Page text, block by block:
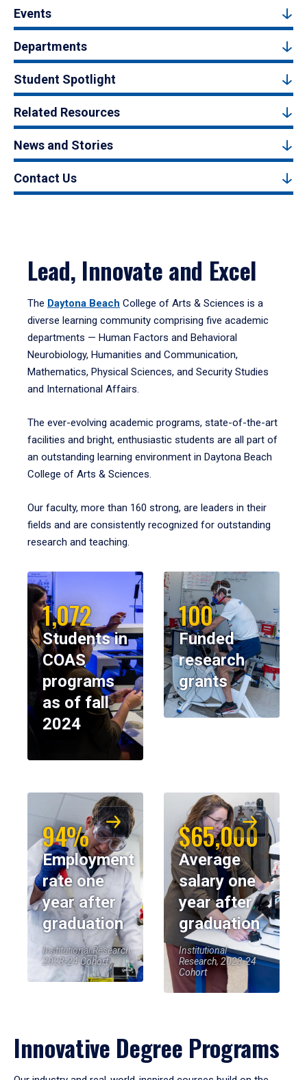
Events
Departments
Student Spotlight
Related Resources
News and Stories
Contact Us
Lead, Innovate and Excel
The Daytona Beach College of Arts & Sciences is a
diverse learning community comprising five academic
departments — Human Factors and Behavioral
Neurobiology, Humanities and Communication,
Mathematics, Physical Sciences, and Security Studies
and International Affairs.
The ever-evolving academic programs, state-of-the-art
facilities and bright, enthusiastic students are all part of
an outstanding learning environment in Daytona Beach
College of Arts & Sciences.
Our faculty, more than 160 strong, are leaders in their
fields and are consistently recognized for outstanding
research and teaching.
1,072
Students in
COAS
programs
as of fall
2024
100
Funded
research
grants
94%
Employment
rate one
year after
graduation
Institutional Research,
2023-24 Cohort
$65,000
Average
salary one
year after
graduation
Institutional
Research, 2023-24
Cohort
Innovative Degree Programs